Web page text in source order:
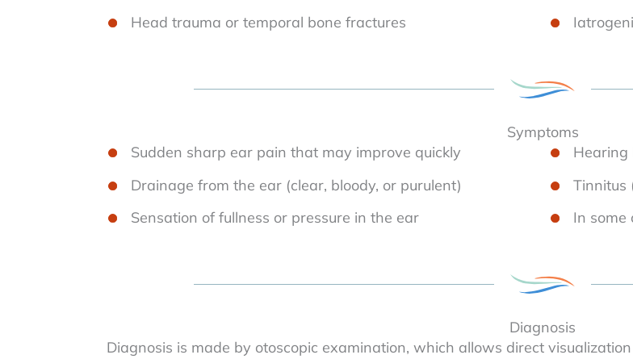
Head trauma or temporal bone fractures
Symptoms
Sudden sharp ear pain that may improve quickly
Hearing
Drainage from the ear (clear, bloody, or purulent)
Tinnitus
Sensation of fullness or pressure in the ear
In some
Diagnosis
Diagnosis is made by otoscopic examination, which allows direct